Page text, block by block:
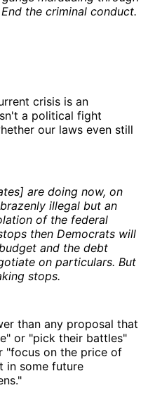
the criminal conduct.
crisis is an
a political fight
our laws even still
are doing now, on
illegal but an
of the federal
then Democrats will
and the debt
on particulars. But
stops.
than any proposal that
or "pick their battles"
"focus on the price of
in some future